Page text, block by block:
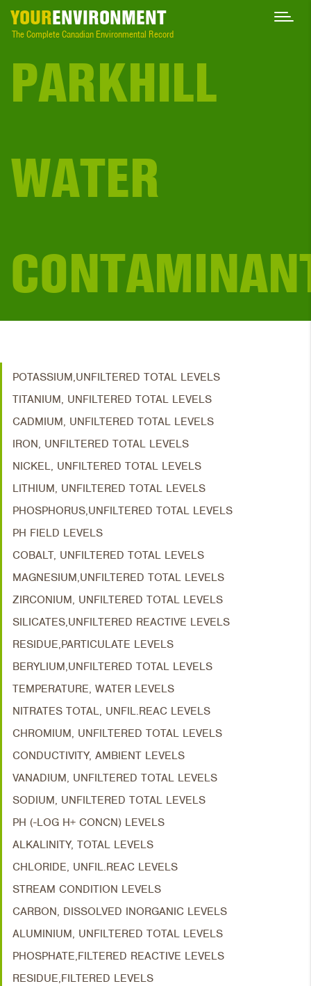
YOURENVIRONMENT
The Complete Canadian Environmental Record
PARKHILL
WATER
POTASSIUM,UNFILTERED TOTAL LEVELS
TITANIUM, UNFILTERED TOTAL LEVELS
CADMIUM, UNFILTERED TOTAL LEVELS
IRON, UNFILTERED TOTAL LEVELS
NICKEL, UNFILTERED TOTAL LEVELS
LITHIUM, UNFILTERED TOTAL LEVELS
PHOSPHORUS,UNFILTERED TOTAL LEVELS
PH FIELD LEVELS
COBALT, UNFILTERED TOTAL LEVELS
MAGNESIUM,UNFILTERED TOTAL LEVELS
ZIRCONIUM, UNFILTERED TOTAL LEVELS
SILICATES,UNFILTERED REACTIVE LEVELS
RESIDUE,PARTICULATE LEVELS
BERYLIUM,UNFILTERED TOTAL LEVELS
TEMPERATURE, WATER LEVELS
NITRATES TOTAL, UNFIL.REAC LEVELS
CHROMIUM, UNFILTERED TOTAL LEVELS
CONDUCTIVITY, AMBIENT LEVELS
VANADIUM, UNFILTERED TOTAL LEVELS
SODIUM, UNFILTERED TOTAL LEVELS
PH (-LOG H+ CONCN) LEVELS
ALKALINITY, TOTAL LEVELS
CHLORIDE, UNFIL.REAC LEVELS
STREAM CONDITION LEVELS
CARBON, DISSOLVED INORGANIC LEVELS
ALUMINIUM, UNFILTERED TOTAL LEVELS
PHOSPHATE,FILTERED REACTIVE LEVELS
RESIDUE,FILTERED LEVELS